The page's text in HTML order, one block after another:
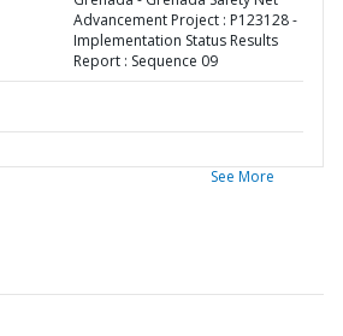
Advancement Project : P123128 -
Implementation Status Results
Report : Sequence 09
See More